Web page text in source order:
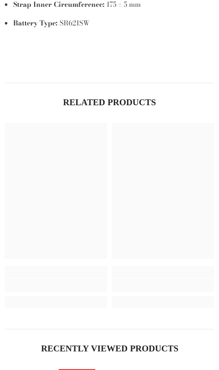
Strap Inner Circumference: 175 ± 5 mm
Battery Type: SR621SW
RELATED PRODUCTS
RECENTLY VIEWED PRODUCTS